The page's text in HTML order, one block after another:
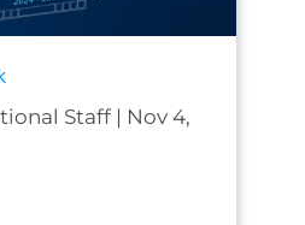
Staff| Nov 4,